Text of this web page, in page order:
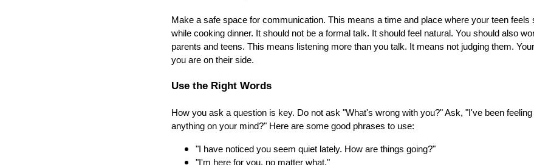
Make a safe space for communication. This means a time and place where your teen feels
while cooking dinner. It should not be a formal talk. It should feel natural. You should also
parents and teens. This means listening more than you talk. It means not judging them.
you are on their side.
Use the Right Words
How you ask a question is key. Do not ask "What's wrong with you?" Ask, "I've been
anything on your mind?" Here are some good phrases to use:
"I have noticed you seem quiet lately. How are things going?"
"I'm here for you, no matter what."